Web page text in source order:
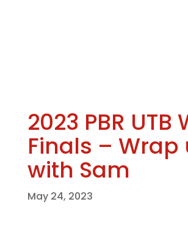
2023 PBR UTB
Finals – Wrap
with Sam
May 24, 2023